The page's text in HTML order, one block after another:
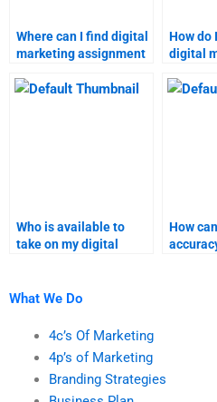
Where can I find digital
marketing assignment
guarantee?
How do
digital
meets
Who is available to
take on my digital
How
What We Do
4c’s Of Marketing
4p’s of Marketing
Branding Strategies